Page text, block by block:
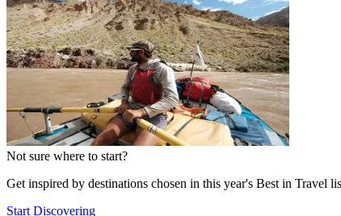
Not sure where to start?
Get inspired by destinations chosen in this year's Best in Travel
Start Discovering